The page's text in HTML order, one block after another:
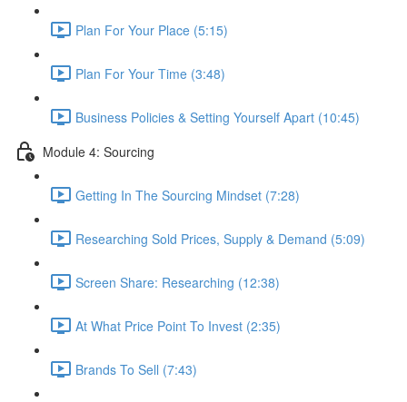
Plan For Your Place (5:15)
Plan For Your Time (3:48)
Business Policies & Setting Yourself Apart (10:45)
Module 4: Sourcing
Getting In The Sourcing Mindset (7:28)
Researching Sold Prices, Supply & Demand (5:09)
Screen Share: Researching (12:38)
At What Price Point To Invest (2:35)
Brands To Sell (7:43)